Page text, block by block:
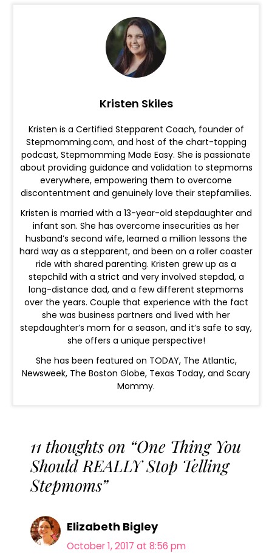
Kristen Skiles
Kristen is a Certified Stepparent Coach, founder of
Stepmomming.com, and host of the chart-topping
podcast, Stepmomming Made Easy. She is passionate
about providing guidance and validation to stepmoms
everywhere, empowering them to overcome
discontentment and genuinely love their stepfamilies.
Kristen is married with a 13-year-old stepdaughter and
infant son. She has overcome insecurities as her
husband’s second wife, learned a million lessons the
hard way as a stepparent, and been on a roller coaster
ride with shared parenting. Kristen grew up as a
stepchild with a strict and very involved stepdad, a
long-distance dad, and a few different stepmoms
over the years. Couple that experience with the fact
she was business partners and lived with her
stepdaughter’s mom for a season, and it’s safe to say,
she offers a unique perspective!
She has been featured on TODAY, The Atlantic,
Newsweek, The Boston Globe, Texas Today, and Scary
Mommy.
11 thoughts on “One Thing You
Should REALLY Stop Telling
Stepmoms”
Elizabeth Bigley
October 1, 2017 at 8:56 pm